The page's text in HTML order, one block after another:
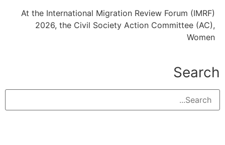
At the International Migration Review Forum (IMRF)
2026, the Civil Society Action Committee (AC),
Women
Search